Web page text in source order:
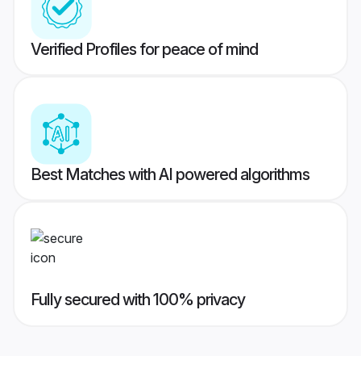
Verified Profiles for peace of mind
Best Matches with AI powered algorithms
Fully secured with 100% privacy